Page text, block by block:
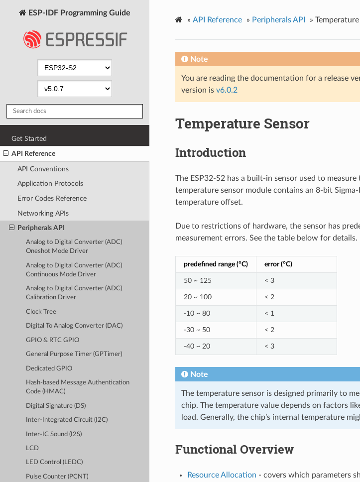
ESP-IDF Programming Guide
Get Started
API Reference
API Conventions
Application Protocols
Error Codes Reference
Networking APIs
Peripherals API
Analog to Digital Converter (ADC)
Oneshot Mode Driver
Analog to Digital Converter (ADC)
Continuous Mode Driver
Analog to Digital Converter (ADC)
Calibration Driver
Clock Tree
Digital To Analog Converter (DAC)
GPIO & RTC GPIO
General Purpose Timer (GPTimer)
Dedicated GPIO
Hash-based Message Authentication
Code (HMAC)
Digital Signature (DS)
Inter-Integrated Circuit (I2C)
Inter-IC Sound (I2S)
LCD
LED Control (LEDC)
Pulse Counter (PCNT)
» API Reference » Peripherals API »
Note
You are reading the documentation for a release
version is v6.0.2
Temperature Sensor
Introduction
The ESP32-S2 has a built-in sensor used to
temperature sensor module contains an 8-bit
temperature offset.
Due to restrictions of hardware, the sensor has
measurement errors. See the table below for details.
predefined range (°C) error (°C)
50 ~ 125 < 3
20 ~ 100 < 2
-10 ~ 80 < 1
-30 ~ 50 < 2
-40 ~ 20 < 3
Note
The temperature sensor is designed primarily to
chip. The temperature value depends on factors
load. Generally, the chip’s internal temperature
Functional Overview
Resource Allocation - covers which parameters